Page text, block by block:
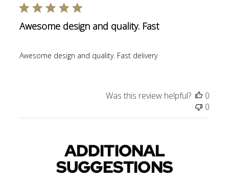
Awesome design and quality. Fast
Awesome design and quality. Fast delivery
Was this review helpful?
0
0
ADDITIONAL
SUGGESTIONS